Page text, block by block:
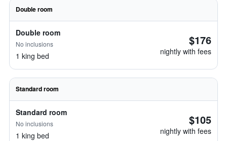
Double room
Double room
No inclusions
1 king bed
$176
nightly with fees
Standard room
Standard room
No inclusions
1 king bed
$105
nightly with fees